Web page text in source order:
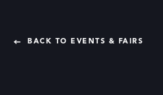
BACK TO EVENTS & FAIRS